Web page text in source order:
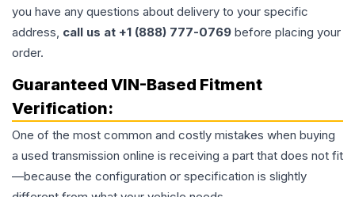
you have any questions about delivery to your specific
address, call us at +1 (888) 777-0769 before placing your
order.
Guaranteed VIN-Based Fitment
Verification:
One of the most common and costly mistakes when buying
a used transmission online is receiving a part that does not fit
—because the configuration or specification is slightly